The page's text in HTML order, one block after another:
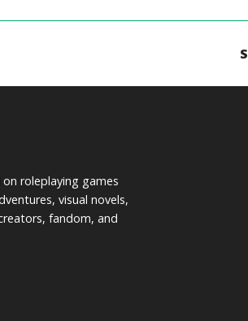
roleplaying games
visual novels,
fandom, and